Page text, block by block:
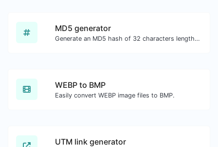
MD5 generator
Generate an MD5 hash of 32 characters length for any string input.
WEBP to BMP
Easily convert WEBP image files to BMP.
UTM link generator